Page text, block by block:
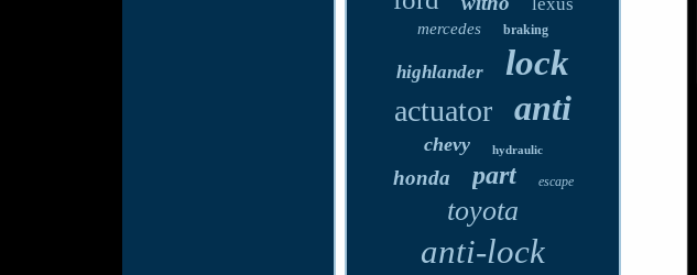
mercedes braking
highlander lock
actuator anti
chevy hydraulic
honda part escape
toyota
anti-lock